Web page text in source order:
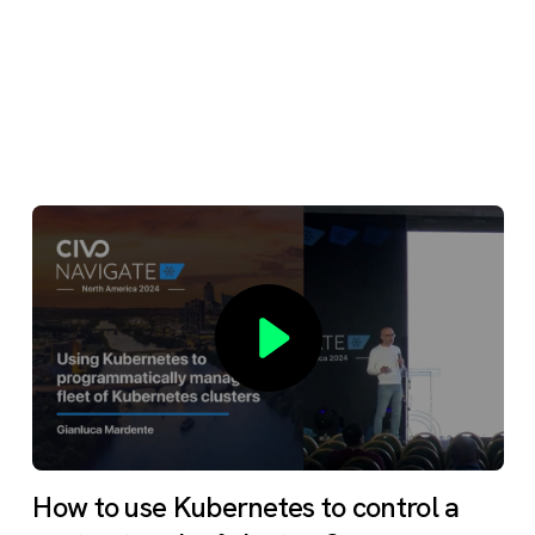
How to use Kubernetes to control a